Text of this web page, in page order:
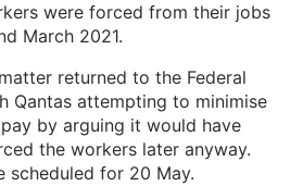
were forced from their jobs
March 2021.
returned to the Federal
Qantas attempting to minimise
by arguing it would have
the workers later anyway.
scheduled for 20 May.